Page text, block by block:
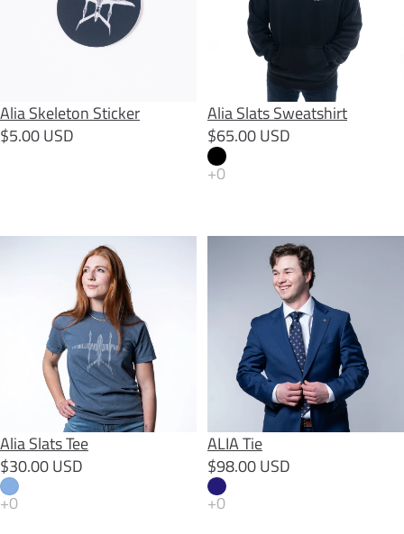
SOLD OUT
Alia Skeleton Sticker
$5.00 USD
Alia Slats Sweatshirt
$65.00 USD
Alia Slats Tee
$30.00 USD
ALIA Tie
$98.00 USD